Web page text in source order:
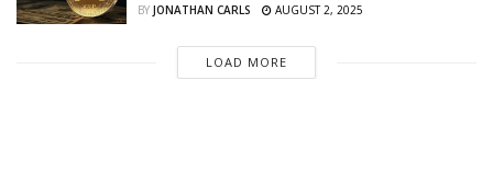
BY JONATHAN CARLS AUGUST 2, 2025
LOAD MORE